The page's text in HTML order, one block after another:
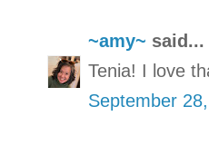
~amy~ said...
Tenia! I love
September